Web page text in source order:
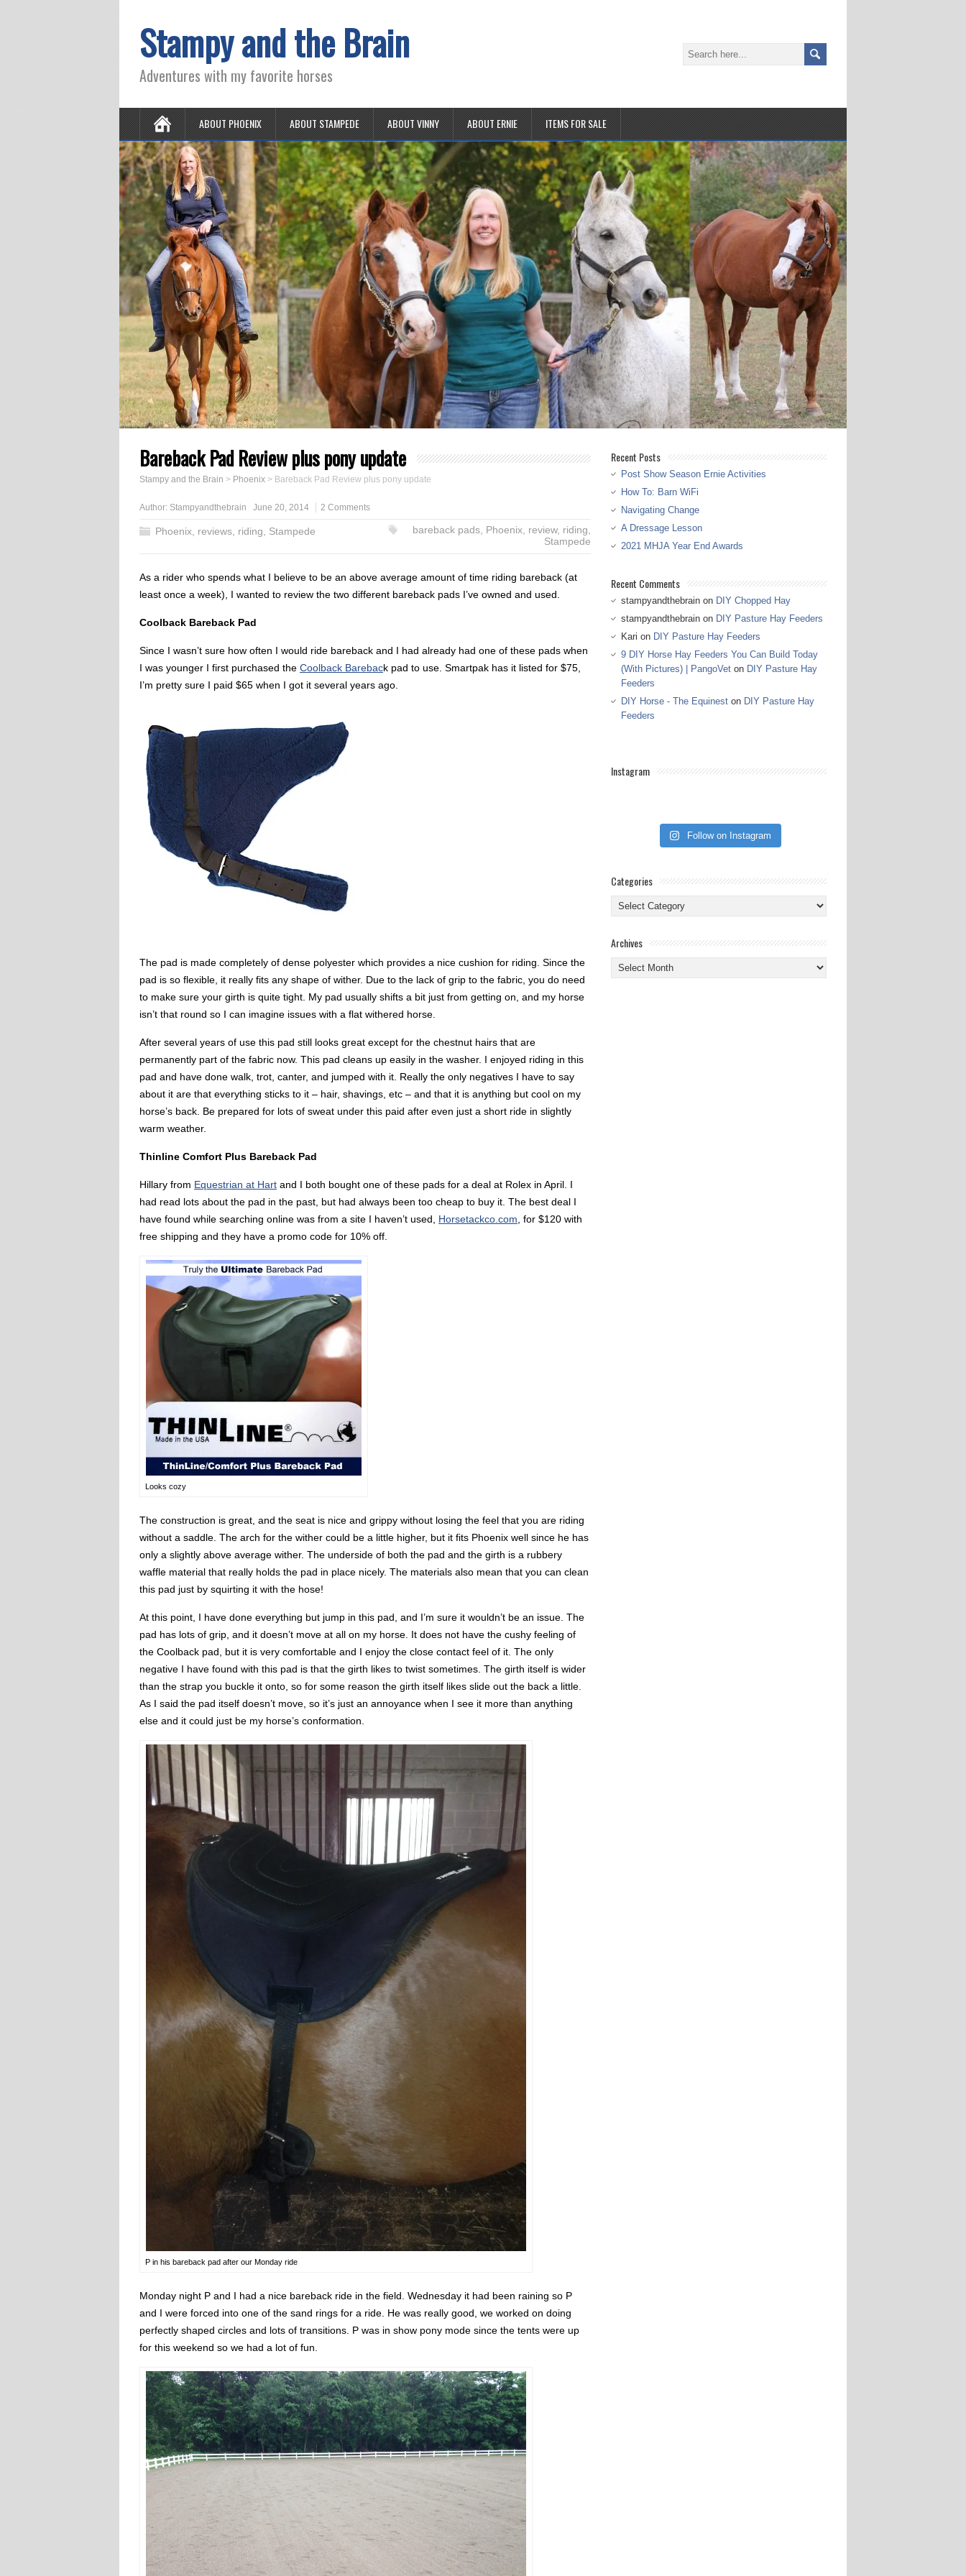
Stampy and the Brain
Adventures with my favorite horses
ABOUT PHOENIX ABOUT STAMPEDE ABOUT VINNY ABOUT ERNIE ITEMS FOR SALE
Bareback Pad Review plus pony update
Stampy and the Brain > Phoenix > Bareback Pad Review plus pony update
Author: Stampyandthebrain June 20, 2014 2 Comments
Phoenix reviews riding Stampede bareback pads, Phoenix, review, riding
Stampede
As a rider who spends what I believe to be an above average amount of time riding bareback (at
least once a week), I wanted to review the two different bareback pads I’ve owned and used.
Coolback Bareback Pad
Since I wasn’t sure how often I would ride bareback and I had already had one of these pads when
I was younger I first purchased the Coolback Bareback pad to use. Smartpak has it listed for $75,
I’m pretty sure I paid $65 when I got it several years ago.
The pad is made completely of dense polyester which provides a nice cushion for riding. Since the
pad is so flexible, it really fits any shape of wither. Due to the lack of grip to the fabric, you do need
to make sure your girth is quite tight. My pad usually shifts a bit just from getting on, and my horse
isn’t that round so I can imagine issues with a flat withered horse.
After several years of use this pad still looks great except for the chestnut hairs that are
permanently part of the fabric now. This pad cleans up easily in the washer. I enjoyed riding in this
pad and have done walk, trot, canter, and jumped with it. Really the only negatives I have to say
about it are that everything sticks to it – hair, shavings, etc – and that it is anything but cool on my
horse’s back. Be prepared for lots of sweat under this paid after even just a short ride in slightly
warm weather.
Thinline Comfort Plus Bareback Pad
Hillary from Equestrian at Hart and I both bought one of these pads for a deal at Rolex in April. I
had read lots about the pad in the past, but had always been too cheap to buy it. The best deal I
have found while searching online was from a site I haven’t used, Horsetackco.com , for $120 with
free shipping and they have a promo code for 10% off.
Looks cozy
The construction is great, and the seat is nice and grippy without losing the feel that you are riding
without a saddle. The arch for the wither could be a little higher, but it fits Phoenix well since he has
only a slightly above average wither. The underside of both the pad and the girth is a rubbery
waffle material that really holds the pad in place nicely. The materials also mean that you can clean
this pad just by squirting it with the hose!
At this point, I have done everything but jump in this pad, and I’m sure it wouldn’t be an issue. The
pad has lots of grip, and it doesn’t move at all on my horse. It does not have the cushy feeling of
the Coolback pad, but it is very comfortable and I enjoy the close contact feel of it. The only
negative I have found with this pad is that the girth likes to twist sometimes. The girth itself is wider
than the strap you buckle it onto, so for some reason the girth itself likes slide out the back a little.
As I said the pad itself doesn’t move, so it’s just an annoyance when I see it more than anything
else and it could just be my horse’s conformation.
P in his bareback pad after our Monday ride
Monday night P and I had a nice bareback ride in the field. Wednesday it had been raining so P
and I were forced into one of the sand rings for a ride. He was really good, we worked on doing
perfectly shaped circles and lots of transitions. P was in show pony mode since the tents were up
for this weekend so we had a lot of fun.
Recent Posts
Post Show Season Ernie Activities
How To: Barn WiFi
Navigating Change
A Dressage Lesson
2021 MHJA Year End Awards
Recent Comments
stampyandthebrain on DIY Chopped Hay
stampyandthebrain on DIY Pasture Hay Feeders
Kari on DIY Pasture Hay Feeders
9 DIY Horse Hay Feeders You Can Build Today
(With Pictures) | PangoVet on DIY Pasture Hay
Feeders
DIY Horse - The Equinest on DIY Pasture Hay
Feeders
Instagram
Follow on Instagram
Categories
Categories
Archives
Archives